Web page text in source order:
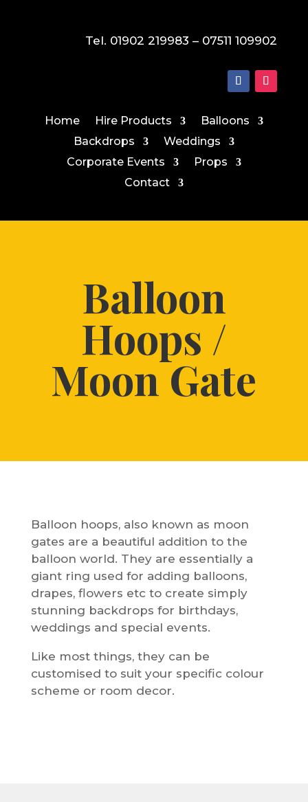
Tel. 01902 219983 – 07511 109902
Home Hire Products
Balloons
Backdrops
Weddings
Corporate Events
Props
Contact
Balloon
Hoops /
Moon Gate
Balloon hoops, also known as moon
gates are a beautiful addition to the
balloon world. They are essentially a
giant ring used for adding balloons,
drapes, flowers etc to create simply
stunning backdrops for birthdays,
weddings and special events.
Like most things, they can be
customised to suit your specific colour
scheme or room decor.